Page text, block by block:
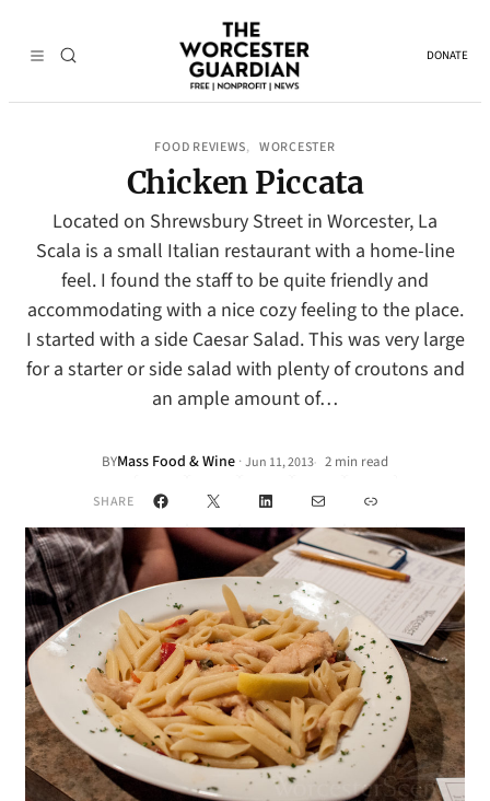
DONATE
FOOD REVIEWS, WORCESTER
Chicken Piccata
Located on Shrewsbury Street in Worcester, La
Scala is a small Italian restaurant with a home-line
feel. I found the staff to be quite friendly and
accommodating with a nice cozy feeling to the place.
I started with a side Caesar Salad. This was very large
for a starter or side salad with plenty of croutons and
an ample amount of…
BYMass Food & Wine ·Jun 11, 2013• 2 min read
SHARE Facebook
X LinkedInMail Link